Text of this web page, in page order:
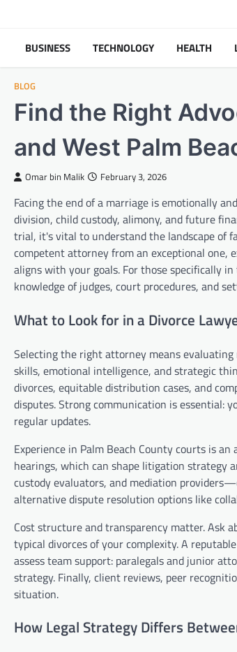
contentBUSINESS TECHNOLOGY HEALTH
BLOG
Find the Right
and West Palm
Omar bin Malik February 3, 2026
Facing the end of a marriage is emotionally
division, child custody, alimony, and future
trial, it's vital to understand the landscape of
competent attorney from an exceptional one,
aligns with your goals. For those specifically
knowledge of judges, court procedures, and
What to Look for in a Divorce
Selecting the right attorney means
skills, emotional intelligence, and strategic
divorces, equitable distribution cases, and
disputes. Strong communication is essential:
regular updates.
Experience in Palm Beach County courts is
hearings, which can shape litigation strategy
custody evaluators, and mediation
alternative dispute resolution options like
Cost structure and transparency matter. Ask
typical divorces of your complexity. A
assess team support: paralegals and junior
strategy. Finally, client reviews, peer
situation.
How Legal Strategy Differs